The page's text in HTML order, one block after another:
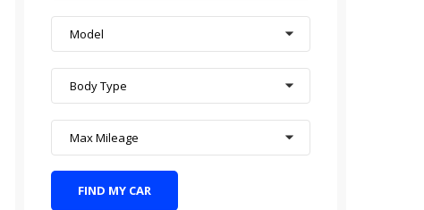
FIND MY CAR
Model
Body Type
Max Mileage